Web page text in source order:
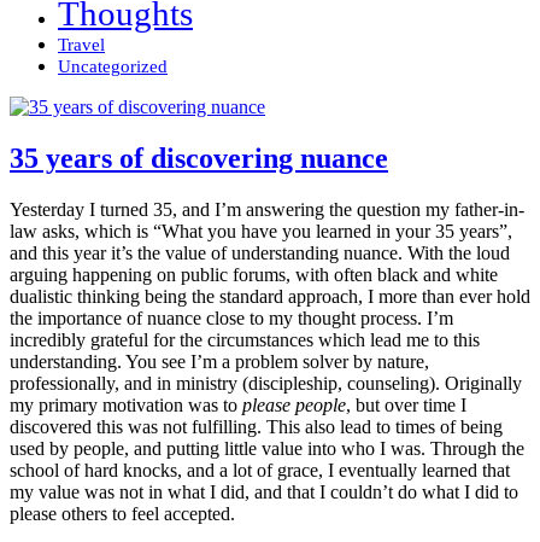
Thoughts
Travel
Uncategorized
35 years of discovering nuance
Yesterday I turned 35, and I’m answering the question my father-in-
law asks, which is “What you have you learned in your 35 years”,
and this year it’s the value of understanding nuance. With the loud
arguing happening on public forums, with often black and white
dualistic thinking being the standard approach, I more than ever hold
the importance of nuance close to my thought process. I’m
incredibly grateful for the circumstances which lead me to this
understanding. You see I’m a problem solver by nature,
professionally, and in ministry (discipleship, counseling). Originally
my primary motivation was to please people, but over time I
discovered this was not fulfilling. This also lead to times of being
used by people, and putting little value into who I was. Through the
school of hard knocks, and a lot of grace, I eventually learned that
my value was not in what I did, and that I couldn’t do what I did to
please others to feel accepted.